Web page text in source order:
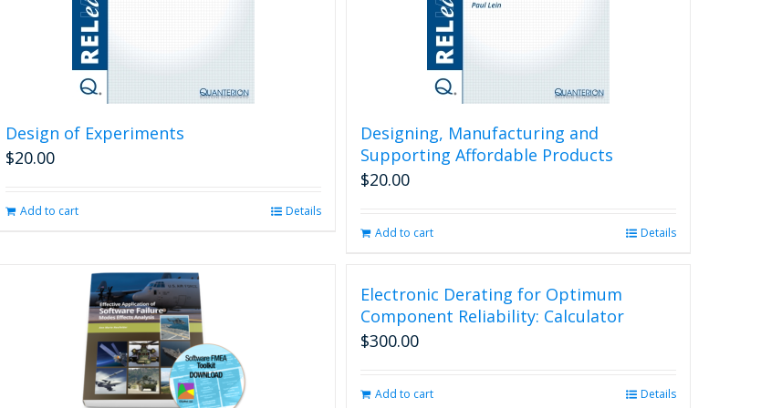
Design of Experiments
$20.00
Add to cart Details
Designing, Manufacturing and
Supporting Affordable Products
$20.00
Add to cart Details
Electronic Derating for Optimum
Component Reliability: Calculator
$300.00
Add to cart Details